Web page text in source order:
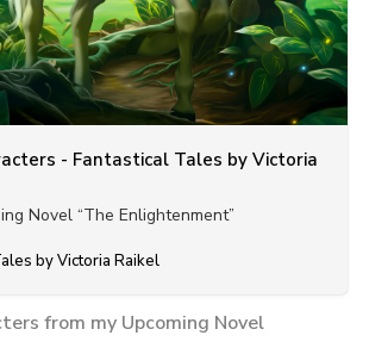
- Fantastical Tales by Victoria
Novel “The Enlightenment”
by Victoria Raikel
from my Upcoming Novel